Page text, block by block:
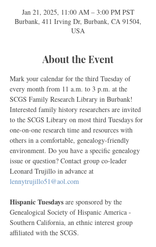
Jan 21, 2025, 11:00 AM – 3:00 PM PST
Burbank, 411 Irving Dr, Burbank, CA 91504,
USA
About the Event
Mark your calendar for the third Tuesday of
every month from 11 a.m. to 3 p.m. at the
SCGS Family Research Library in Burbank!
Interested family history researchers are invited
to the SCGS Library on most third Tuesdays for
one-on-one research time and resources with
others in a comfortable, genealogy-friendly
environment. Do you have a specific genealogy
issue or question? Contact group co-leader
Leonard Trujillo in advance at
lennytrujillo51@aol.com
Hispanic Tuesdays are sponsored by the
Genealogical Society of Hispanic America -
Southern California, an ethnic interest group
affiliated with the SCGS.